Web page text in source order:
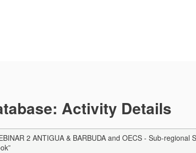
Activity Details
2 ANTIGUA & BARBUDA and OECS - Sub-